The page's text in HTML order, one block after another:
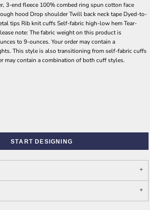
3-end fleece 100% combed ring spun cotton face
hood Drop shoulder Twill back neck tape Dyed-to-
tips Rib knit cuffs Self-fabric high-low hem Tear-
note: The fabric weight on this product is
to 9-ounces. Your order may contain a
This style is also transitioning from self-fabric cuffs
may contain a combination of both cuff styles.
START DESIGNING